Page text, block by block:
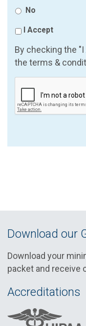
No
I Accept
By checking the
the terms &
Download our
Download your
packet and receive
Accreditations